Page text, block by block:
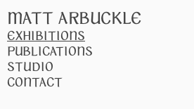
MATT ARBUCKLE
EXHIBITIONS
PUBLICATIONS
STUDIO
CONTACT